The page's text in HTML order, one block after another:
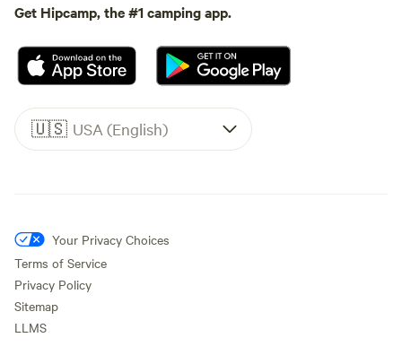
Get Hipcamp, the #1 camping app.
🇺🇸 USA (English)
Your Privacy Choices
Terms of Service
Privacy Policy
Sitemap
LLMS